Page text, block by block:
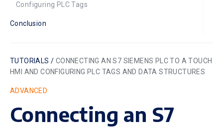
Configuring PLC Tags
Conclusion
TUTORIALS / CONNECTING AN S7 SIEMENS PLC TO A TOUCH
HMI AND CONFIGURING PLC TAGS AND DATA STRUCTURES
ADVANCED
Connecting an S7